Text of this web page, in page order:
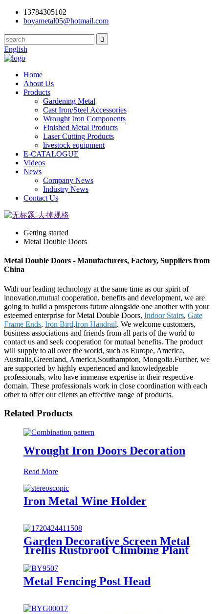
13784305102
boyametal05@hotmail.com
English
Home
About Us
Products
Gardening Metal
Cast Iron/Steel Accessories
Wrought Iron Components
Finished Metal Products
Laser Cutting Products
livestock equipment
E-CATALOGUE
Videos
News
Company News
Industry News
Contact Us
Getting started
Metal Double Doors
Metal Double Doors - Manufacturers, Factory, Suppliers from
China
With our leading technology at the same time as our spirit of
innovation,mutual cooperation, benefits and development, we are
going to build a prosperous future alongside one another with your
esteemed enterprise for Metal Double Doors, Indoor Stairs, Gate
Frame Ends, Iron Bird,Iron Handrail. We welcome customers,
business associations and friends from all parts of the world to
contact us and seek cooperation for mutual benefits. The product
will supply to all over the world, such as Europe, America,
Australia,Greenland, America,Southampton, Mongolia.Further, we
are supported by highly experienced and knowledgeable
professionals, who have immense expertise in their respective
domain. These professionals work in close coordination with each
other to offer our clients an effective range of products.
Related Products
Wrought Iron Doors Decoration
Read More
Iron Metal Wine Holder
Garden Decorative Screen Metal
Trellis Rustproof Climbing Plant
Metal Fencing Post Head